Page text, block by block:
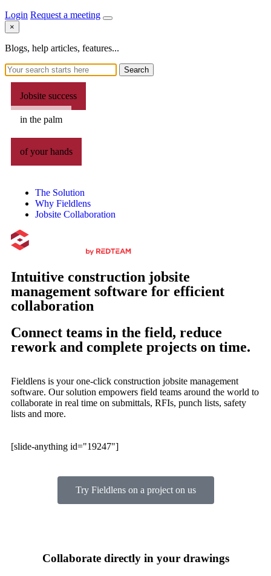
Login Request a meeting
×
Blogs, help articles, features...
Search
Jobsite success
in the palm
of your hands
The Solution
Why Fieldlens
Jobsite Collaboration
Intuitive construction jobsite
management software for efficient
collaboration
Connect teams in the field, reduce
rework and complete projects on time.
Fieldlens is your one-click construction jobsite management
software. Our solution empowers field teams around the world to
collaborate in real time on submittals, RFIs, punch lists, safety
lists and more.
[slide-anything id="19247"]
Try Fieldlens on a project on us
Collaborate directly in your drawings